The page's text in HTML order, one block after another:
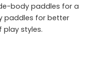
body paddles for a
paddles for better
play styles.